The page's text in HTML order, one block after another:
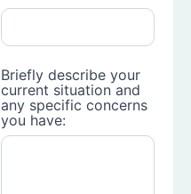
Briefly describe your
current situation and
any specific concerns
you have: